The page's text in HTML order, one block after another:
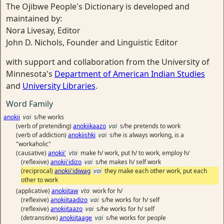
The Ojibwe People's Dictionary is developed and
maintained by:
Nora Livesay, Editor
John D. Nichols, Founder and Linguistic Editor
with support and collaboration from the University of
Minnesota's Department of American Indian Studies
and University Libraries.
Word Family
anokii vai s/he works
(verb of pretending) anokiikaazo vai s/he pretends to work
(verb of addiction) anokiishki vai s/he is always working, is a
"workaholic"
(causative) anokii' vta make h/ work, put h/ to work, employ h/
(reflexive) anokii'idizo vai s/he makes h/ self work
(reciprocal) anokii'idiwag vai they make each other work, put each
other to work
(applicative) anokiitaw vta work for h/
(reflexive) anokiitaadizo vai s/he works for h/ self
(reflexive) anokiitaazo vai s/he works for h/ self
(detransitive) anokiitaage vai s/he works for people